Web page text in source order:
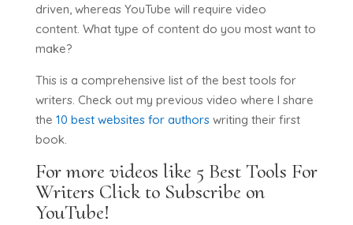
driven, whereas YouTube will require video
content. What type of content do you most want to
make?
This is a comprehensive list of the best tools for
writers. Check out my previous video where I share
the 10 best websites for authorswriting their first
book.
For more videos like 5 Best Tools For
Writers Click to Subscribe on
YouTube!